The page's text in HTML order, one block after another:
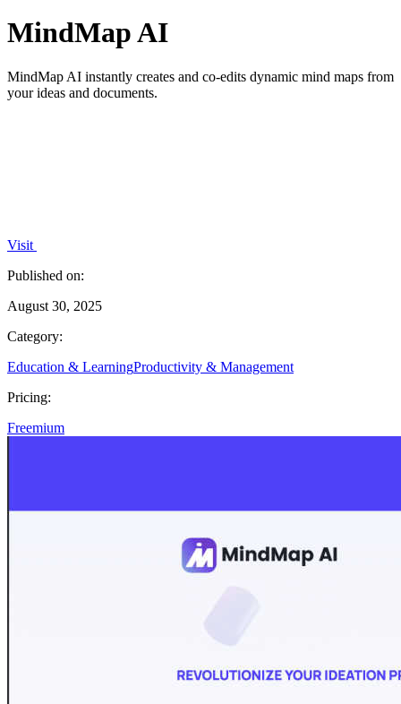
MindMap AI
MindMap AI instantly creates and co-edits dynamic mind maps from
your ideas and documents.
Visit
Published on:
August 30, 2025
Category:
Education & LearningProductivity & Management
Pricing:
Freemium